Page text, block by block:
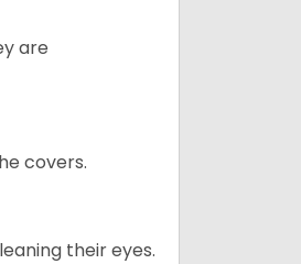
are
covers.
their eyes.